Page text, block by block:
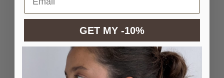
GET MY -10%